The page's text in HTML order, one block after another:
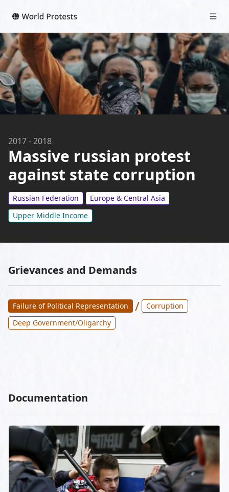
2017-2018
Massive russian protest
against state corruption
Russian Federation
Europe & Central Asia
Upper Middle Income
Grievances and Demands
Failure of Political Representation /
Corruption
Deep Government/Oligarchy
Documentation